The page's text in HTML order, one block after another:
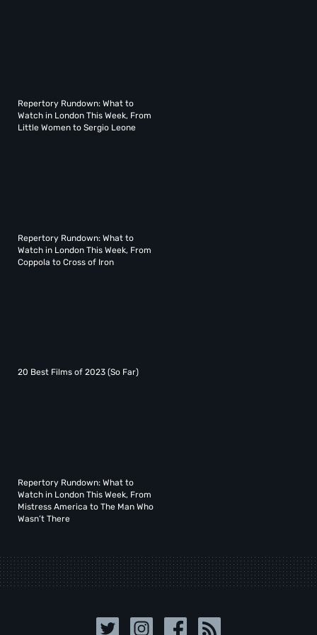
Repertory Rundown: What to
Watch in London This Week, From
Little Women to Sergio Leone
Repertory Rundown: What to
Watch in London This Week, From
Coppola to Cross of Iron
20 Best Films of 2023 (So Far)
Repertory Rundown: What to
Watch in London This Week, From
Mistress America to The Man Who
Wasn’t There